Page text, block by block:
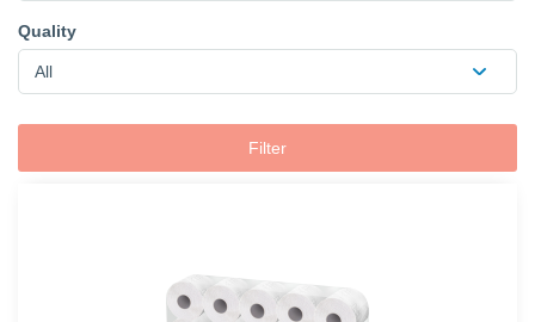
Quality
All
Filter